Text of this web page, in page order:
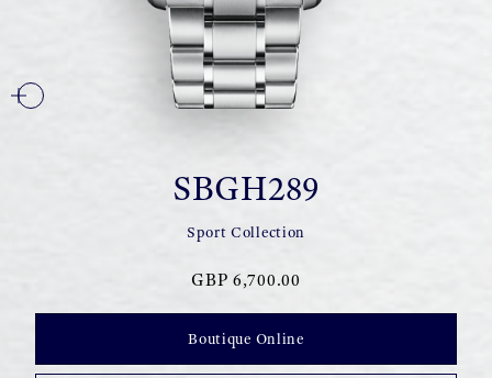
SBGH289
Sport Collection
GBP 6,700.00
Boutique Online